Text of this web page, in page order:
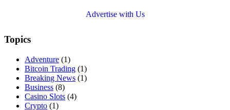
Advertise with Us
Topics
Adventure (1)
Bitcoin Trading (1)
Breaking News (1)
Business (8)
Casino Slots (4)
Crypto (1)